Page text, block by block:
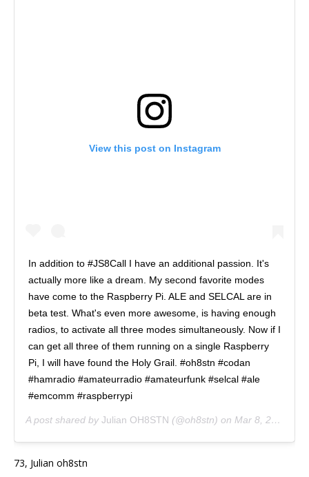
View this post on Instagram
In addition to #JS8Call I have an additional passion. It's
actually more like a dream. My second favorite modes
have come to the Raspberry Pi. ALE and SELCAL are in
beta test. What's even more awesome, is having enough
radios, to activate all three modes simultaneously. Now if I
can get all three of them running on a single Raspberry
Pi, I will have found the Holy Grail. #oh8stn #codan
#hamradio #amateurradio #amateurfunk #selcal #ale
#emcomm #raspberrypi
A post shared by Julian OH8STN (@oh8stn) on Mar 8, 2020 at 7:44am PDT
73, Julian oh8stn